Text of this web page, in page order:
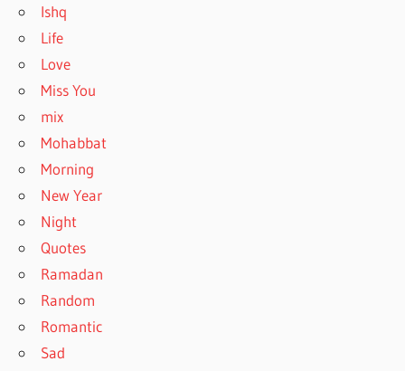
Ishq
Life
Love
Miss You
mix
Mohabbat
Morning
New Year
Night
Quotes
Ramadan
Random
Romantic
Sad